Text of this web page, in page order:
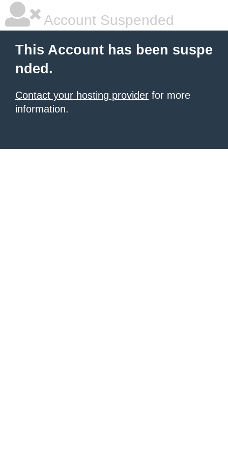
Account Suspended
This Account has been suspe
nded.
Contact your hosting provider for more
information.